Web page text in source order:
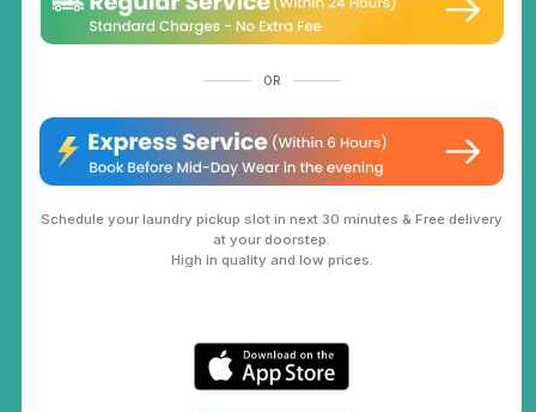
OR
Schedule your laundry pickup slot in next 30 minutes & Free delivery
at your doorstep.
High in quality and low prices.